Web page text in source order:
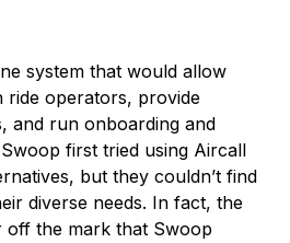
system that would allow
ride operators, provide
and run onboarding and
first tried using Aircall
but they couldn’t find
diverse needs. In fact, the
the mark that Swoop